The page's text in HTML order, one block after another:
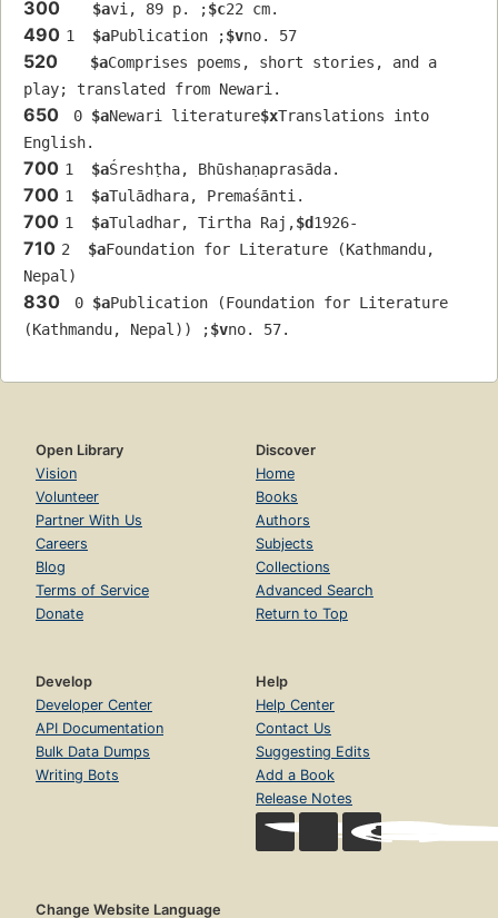
300 $avi, 89 p. ;$c22 cm.
490 1 $aPublication ;$vno. 57
520 $aComprises poems, short stories, and a
play; translated from Newari.
650 0 $aNewari literature$xTranslations into
English.
700 1 $aŚreshṭha, Bhūshaṇaprasāda.
700 1 $aTulādhara, Premaśānti.
700 1 $aTuladhar, Tirtha Raj,$d1926-
710 2 $aFoundation for Literature (Kathmandu,
Nepal)
830 0 $aPublication (Foundation for Literature
(Kathmandu, Nepal)) ;$vno. 57.
Open Library
Vision
Volunteer
Partner With Us
Careers
Blog
Terms of Service
Donate
Discover
Home
Books
Authors
Subjects
Collections
Advanced Search
Return to Top
Develop
Developer Center
API Documentation
Bulk Data Dumps
Writing Bots
Help
Help Center
Contact Us
Suggesting Edits
Add a Book
Release Notes
Change Website Language